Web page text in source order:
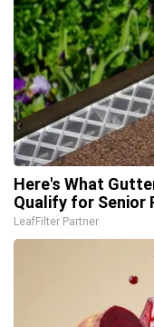
Here's What
Qualify for Senior
LeafFilter Partner